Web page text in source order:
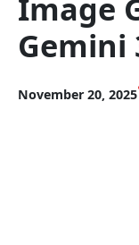
Image
Gemini
November 20, 2025